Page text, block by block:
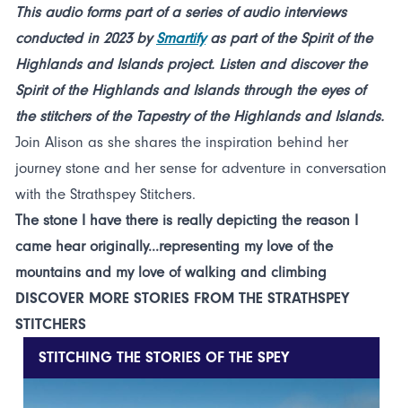
This audio forms part of a series of audio interviews
conducted in 2023 bySmartifyas part of the Spirit of the
Highlands and Islands project. Listen and discover the
Spirit of the Highlands and Islands through the eyes of
the stitchers of the Tapestry of the Highlands and Islands.
Join Alison as she shares the inspiration behind her
journey stone and her sense for adventure in conversation
with the Strathspey Stitchers.
The stone I have there is really depicting the reason I
came hear originally...representing my love of the
mountains and my love of walking and climbing
DISCOVER MORE STORIES FROM THE STRATHSPEY
STITCHERS
STITCHING THE STORIES OF THE SPEY